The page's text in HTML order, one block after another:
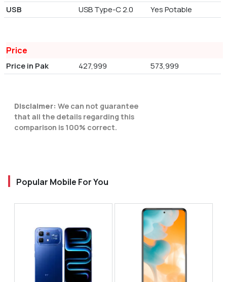
USB
USB Type-C 2.0 Yes Potable
Price
Price in Pak 427,999 573,999
Disclaimer: We can not guarantee
that all the details regarding this
comparison is 100% correct.
Popular Mobile For You